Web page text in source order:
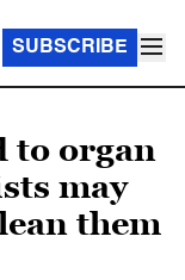
SUBSCRIBE
to organ
may
them